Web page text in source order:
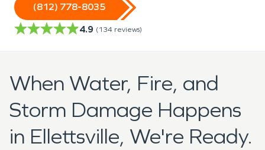
(812) 778-8035
4.9 (134 reviews)
When Water, Fire, and
Storm Damage Happens
in Ellettsville, We're Ready.